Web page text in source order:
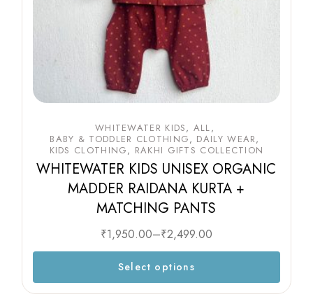
WHITEWATER KIDS
ALL
BABY & TODDLER CLOTHING
DAILY WEAR
KIDS CLOTHING
RAKHI GIFTS COLLECTION
WHITEWATER KIDS UNISEX ORGANIC
MADDER RAIDANA KURTA +
MATCHING PANTS
₹1,950.00–₹2,499.00
Select options